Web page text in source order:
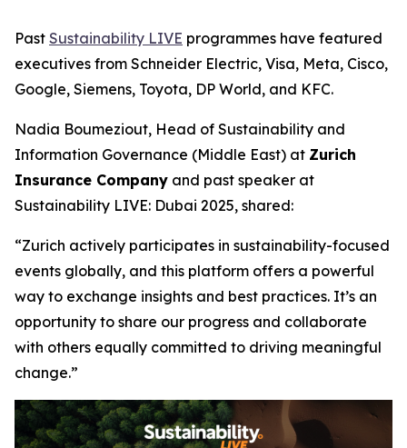
Past Sustainability LIVE programmes have featured
executives from Schneider Electric, Visa, Meta, Cisco,
Google, Siemens, Toyota, DP World, and KFC.
Nadia Boumeziout, Head of Sustainability and
Information Governance (Middle East) at Zurich
Insurance Company and past speaker at
Sustainability LIVE: Dubai 2025, shared:
“Zurich actively participates in sustainability-focused
events globally, and this platform offers a powerful
way to exchange insights and best practices. It’s an
opportunity to share our progress and collaborate
with others equally committed to driving meaningful
change.”